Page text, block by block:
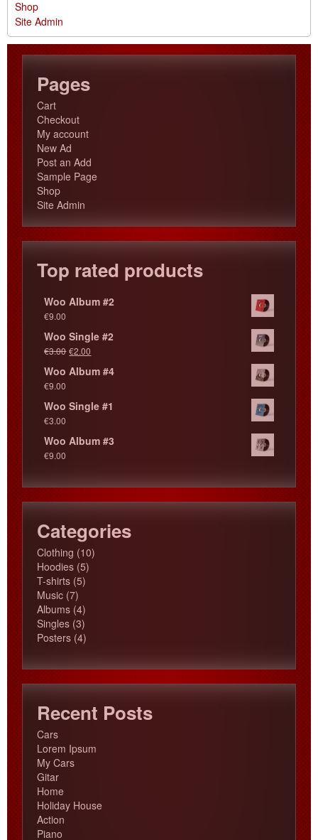
Shop
Site Admin
Pages
Cart
Checkout
My account
New Ad
Post an Add
Sample Page
Shop
Site Admin
Top rated products
Woo Album #2
€9.00
Woo Single #2
€3.00 €2.00
Woo Album #4
€9.00
Woo Single #1
€3.00
Woo Album #3
€9.00
Categories
Clothing 1010
Hoodies 55
T-shirts 55
Music 77
products
Albums 44
products
Singles 33
products
Posters 44
Recent Posts
Cars
Lorem Ipsum
My Cars
Gitar
Home
Holiday House
Action
Piano